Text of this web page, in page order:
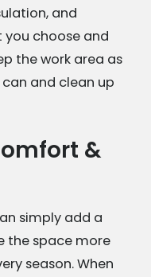
and
choose and
the work area as
and clean up
&
simply add a
the space more
season. When